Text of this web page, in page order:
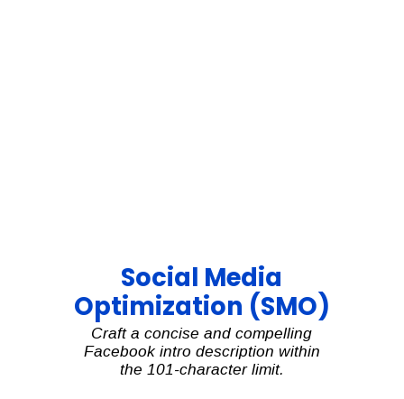
Social Media
Optimization (SMO)
Craft a concise and compelling
Facebook intro description within